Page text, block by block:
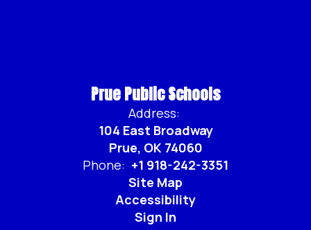
Prue Public Schools
Address:
104 East Broadway
Prue, OK 74060
Phone: +1 918-242-3351
Site Map
Accessibility
Sign In